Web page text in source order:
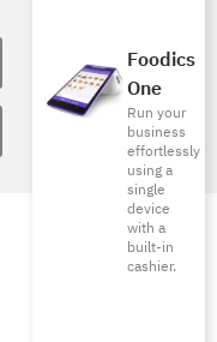
Foodics
One
Run your
business
effortlessly
using a
single
device
with a
built-in
cashier.